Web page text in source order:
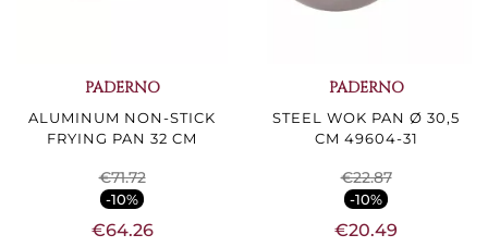
PADERNO
ALUMINUM NON-STICK
FRYING PAN 32 CM
€71.72
-10%
€64.26
PADERNO
STEEL WOK PAN Ø 30,5
CM 49604-31
€22.87
-10%
€20.49